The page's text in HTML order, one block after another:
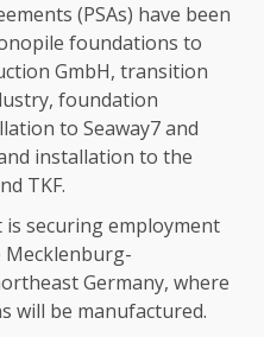
(PSAs) have been
foundations to
GmbH, transition
, foundation
to Seaway7 and
installation to the
TKF.
is securingemployment
Mecklenburg-
Germany, where
will be manufactured.